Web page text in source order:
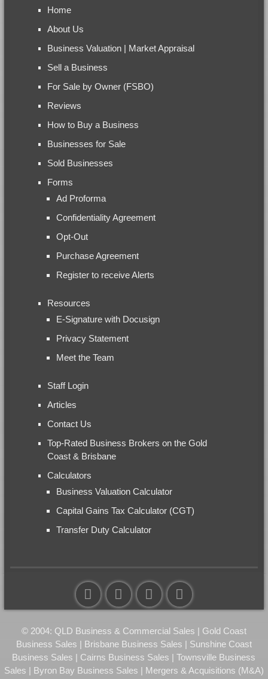
Home
About Us
Business Valuation | Market Appraisal
Sell a Business
For Sale by Owner (FSBO)
Reviews
How to Buy a Business
Businesses for Sale
Sold Businesses
Forms
Ad Proforma
Confidentiality Agreement
Opt-Out
Purchase Agreement
Register to receive Alerts
Resources
E-Signature with Docusign
Privacy Statement
Meet the Team
Staff Login
Articles
Contact Us
Top-Rated Business Brokers on the Gold
Coast & Brisbane
Calculators
Business Valuation Calculator
Capital Gains Tax Calculator (CGT)
Transfer Duty Calculator
© 2004: QLD Business & Commercial Sales | Gold Coast
Business Sales | Brisbane Business Sales | Sunshine Coast
Business Sales | Cairns Business Sales | Townsville Business
Sales | Byron Bay Business Sales | Mergers & Acquisitions (M&A)